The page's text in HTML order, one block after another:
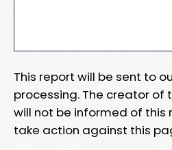
This report will be sent to
processing. The creator
will not be informed of this
take action against this